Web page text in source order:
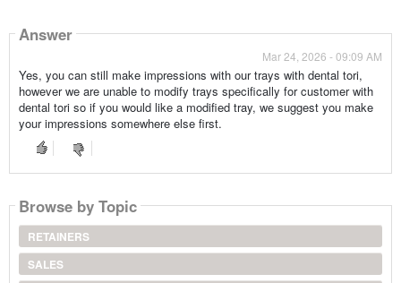
Answer
Mar 24, 2026 - 09:09 AM
Yes, you can still make impressions with our trays with dental tori,
however we are unable to modify trays specifically for customer with
dental tori so if you would like a modified tray, we suggest you make
your impressions somewhere else first.
Browse by Topic
RETAINERS
SALES